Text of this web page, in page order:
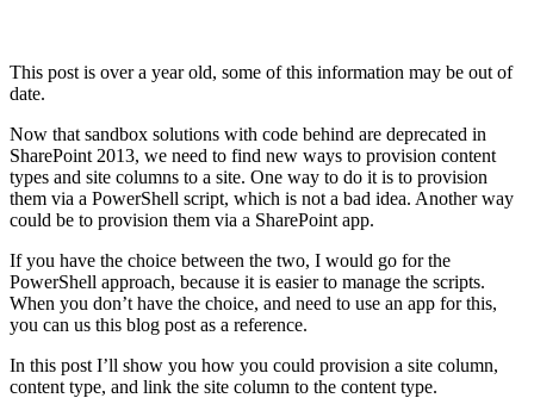
This post is over a year old, some of this information may be out of
date.
Now that sandbox solutions with code behind are deprecated in
SharePoint 2013, we need to find new ways to provision content
types and site columns to a site. One way to do it is to provision
them via a PowerShell script, which is not a bad idea. Another way
could be to provision them via a SharePoint app.
If you have the choice between the two, I would go for the
PowerShell approach, because it is easier to manage the scripts.
When you don’t have the choice, and need to use an app for this,
you can us this blog post as a reference.
In this post I’ll show you how you could provision a site column,
content type, and link the site column to the content type.